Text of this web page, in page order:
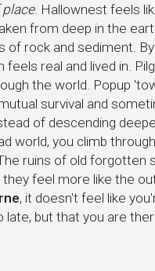
. Hallownest feels
from deep in the
of rock and sediment.
feels real and lived in.
the world. Popup
survival and
of descending
world, you climb
ruins of old forgotten
they feel more like the
, it doesn't feel like
late, but that you are